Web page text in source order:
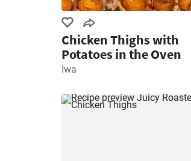
Chicken Thighs with
Potatoes in the Oven
Iwa